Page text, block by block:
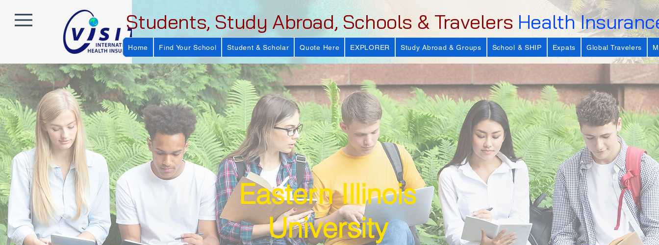
Students, Study Abroad, Schools & Travelers Health
Home Find Your School Student & Scholar Quote Here EXPLORER Study Abroad & Groups School & SHIP Expats Global Travelers
Eastern Illinois
University